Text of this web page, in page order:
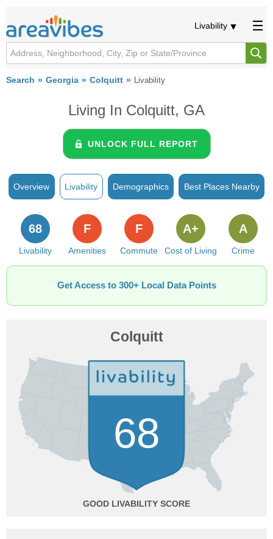
Livability
Search Georgia Colquitt Livability
Living In Colquitt, GA
UNLOCK FULL REPORT
Overview Livability Demographics Best Places Nearby
Livability
68
Amenities
F
Commute
F
Cost of Living
A+
Crime
A
Get Access to 300+ Local Data Points
Colquitt
68
GOOD